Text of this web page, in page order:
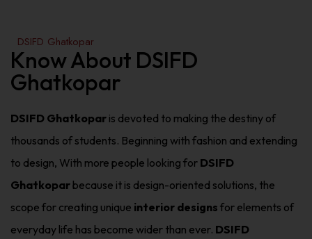
DSIFD Ghatkopar
Know About DSIFD
Ghatkopar
DSIFD Ghatkopar is devoted to making the destiny of
thousands of students. Beginning with fashion and extending
to design, With more people looking for DSIFD
Ghatkoparbecause it is design-oriented solutions, the
scope for creating unique interior designs for elements of
everyday life has become wider than ever. DSIFD